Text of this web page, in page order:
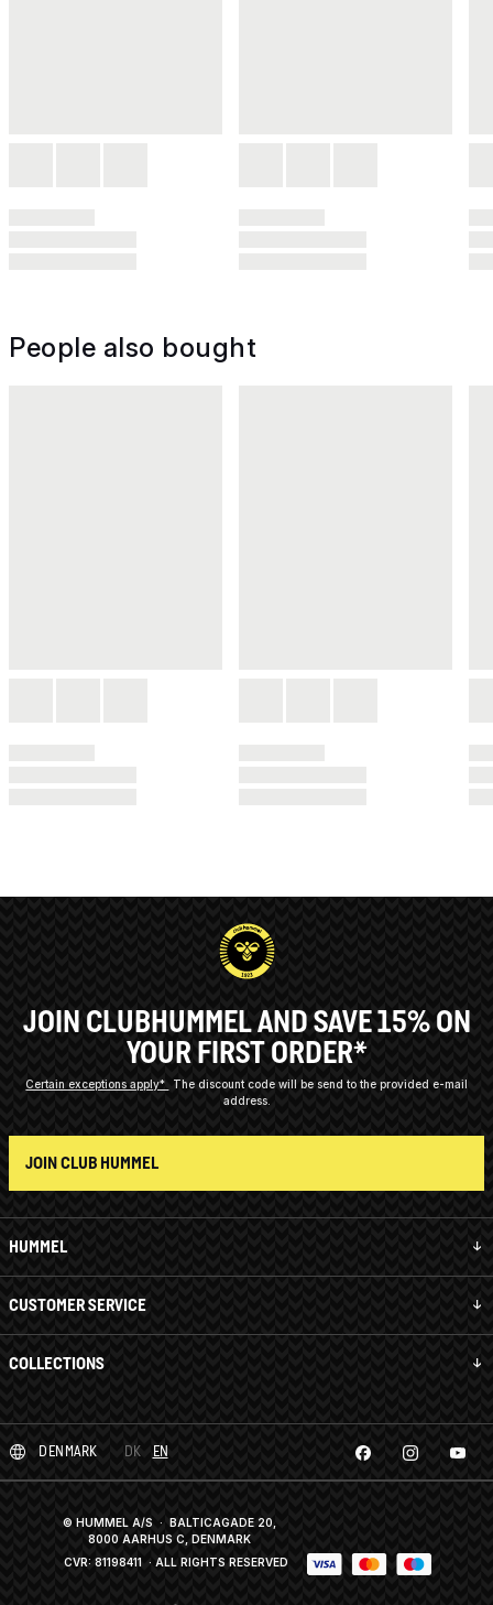
People also bought
HUMMEL
CUSTOMER SERVICE
COLLECTIONS
JOIN CLUBHUMMEL AND SAVE 15% ON
YOUR FIRST ORDER*
Certain exceptions apply*
The discount code will be send to the provided e-mail
address.
JOIN CLUB HUMMEL
DENMARK DK EN
© HUMMEL A/S · BALTICAGADE 20,
8000 AARHUS C, DENMARK
CVR: 81198411 · ALL RIGHTS RESERVED